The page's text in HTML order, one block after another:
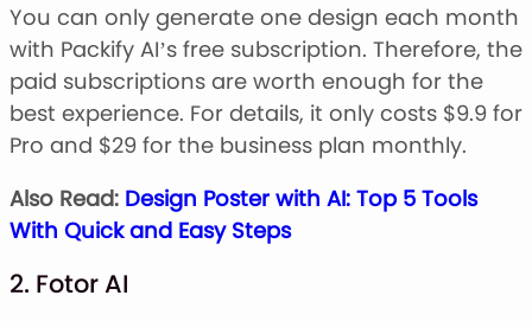
You can only generate one design each month
with Packify AI’s free subscription. Therefore, the
paid subscriptions are worth enough for the
best experience. For details, it only costs $9.9 for
Pro and $29 for the business plan monthly.
Also Read: Design Poster with AI: Top 5 Tools
With Quick and Easy Steps
2. Fotor AI